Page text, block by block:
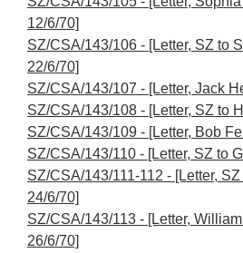
12/6/70]
SZ/CSA/143/106 - [Letter, SZ to
22/6/70]
SZ/CSA/143/107 - [Letter, Jack
SZ/CSA/143/108 - [Letter, SZ to
SZ/CSA/143/109 - [Letter, Bob
SZ/CSA/143/110 - [Letter, SZ to
SZ/CSA/143/111-112 - [Letter,
24/6/70]
SZ/CSA/143/113 - [Letter,
26/6/70]